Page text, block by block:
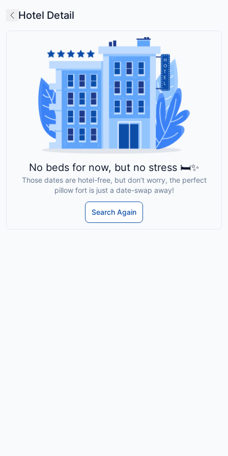
Hotel Detail
No beds for now, but no stress 🛏️✨
Those dates are hotel-free, but don’t worry, the perfect
pillow fort is just a date-swap away!
Search Again